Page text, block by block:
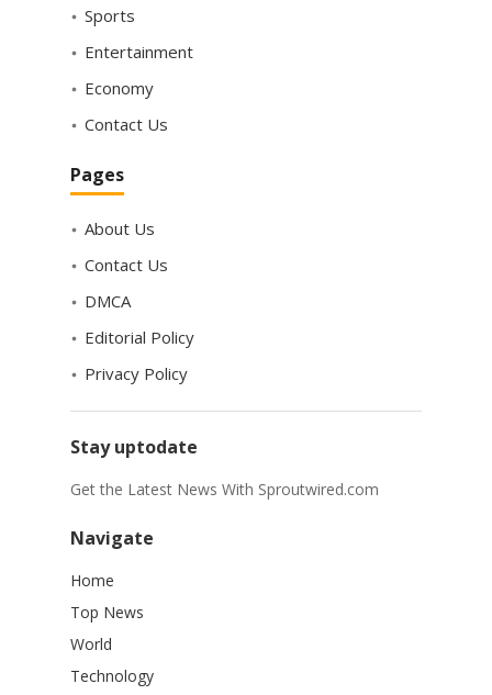
Sports
Entertainment
Economy
Contact Us
Pages
About Us
Contact Us
DMCA
Editorial Policy
Privacy Policy
Stay uptodate
Get the Latest News With Sproutwired.com
Navigate
Home
Top News
World
Technology